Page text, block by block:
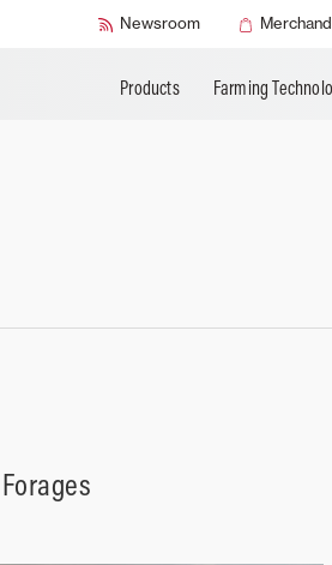
Newsroom
Products Farming
APPLY FOR
AGCO Protection